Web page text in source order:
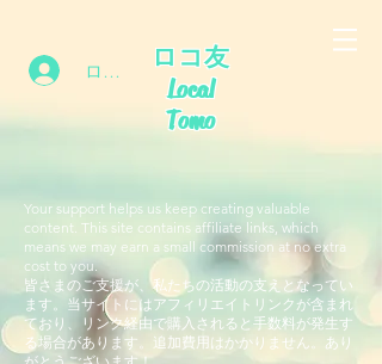
ログインロコ友
Local
Tomo
Your support helps us keep creating valuable
content. This site contains affiliate links, which
means we may earn a small commission at no extra
cost to you.
皆さまのご支援が、私たちの活動の支えとなってい
ます。当サイトにはアフィリエイトリンクが含まれ
ており、リンク経由で購入されると手数料が発生す
る場合があります。追加費用はかかりません。あり